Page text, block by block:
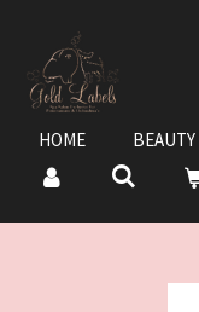
direct
naar
de
hoofdinhoud
HOME BEAUTY